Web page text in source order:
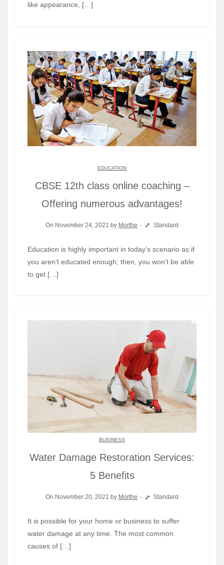
like appearance, […]
EDUCATION
CBSE 12th class online coaching –
Offering numerous advantages!
On November 24, 2021 by Morthe Standard
Education is highly important in today’s scenario as if
you aren’t educated enough; then, you won’t be able
to get […]
BUSINESS
Water Damage Restoration Services:
5 Benefits
On November 20, 2021 by Morthe Standard
It is possible for your home or business to suffer
water damage at any time. The most common
causes of […]